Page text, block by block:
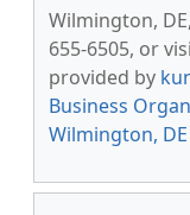
Wilmington,
655-6505, or
provided by
Business
Wilmington,